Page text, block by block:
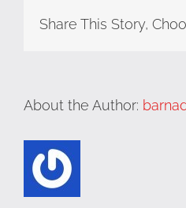
Share This Story,
About the Author: